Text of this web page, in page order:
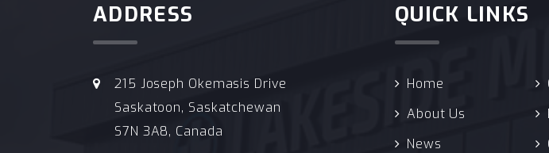
ADDRESS
215 Joseph Okemasis Drive
Saskatoon, Saskatchewan
S7N 3A8, Canada
QUICK LINKS
Home
About Us
News